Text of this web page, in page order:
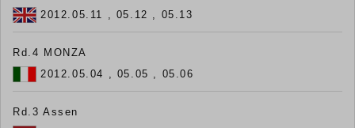
2012.05.11 , 05.12 , 05.13
Rd.4 MONZA
2012.05.04 , 05.05 , 05.06
Rd.3 Assen